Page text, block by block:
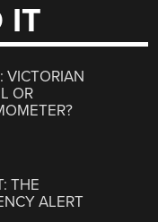
IT
VICTORIAN
OR
THE
ALERT